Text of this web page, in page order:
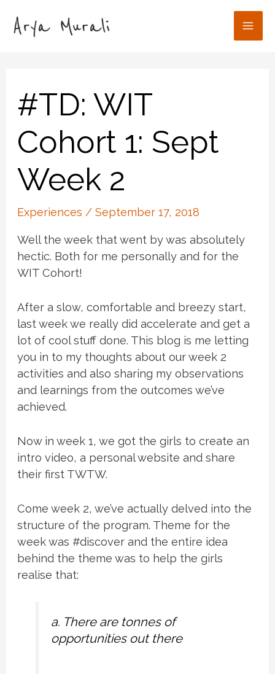
content
#TD: WIT
Cohort 1: Sept
Week 2
Experiences /September 17, 2018
Well the week that went by was absolutely
hectic. Both for me personally and for the
WIT Cohort!
After a slow, comfortable and breezy start,
last week we really did accelerate and get a
lot of cool stuff done. This blog is me letting
you in to my thoughts about our week 2
activities and also sharing my observations
and learnings from the outcomes we’ve
achieved.
Now in week 1, we got the girls to create an
intro video, a personal website and share
their first TWTW.
Come week 2, we’ve actually delved into the
structure of the program. Theme for the
week was #discover and the entire idea
behind the theme was to help the girls
realise that:
a. There are tonnes of
opportunities out there